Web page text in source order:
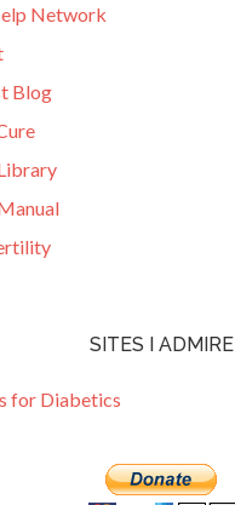
Network
Blog
SITES I ADMIRE
for Diabetics